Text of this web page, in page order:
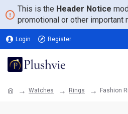
This is the Header Notice
promotional or other important
Login Register
Watches Rings Fashion